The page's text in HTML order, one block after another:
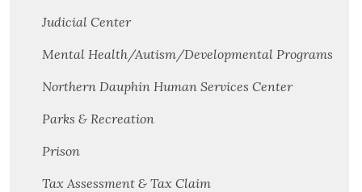
Judicial Center
Mental Health/Autism/Developmental Programs
Northern Dauphin Human Services Center
Parks & Recreation
Prison
Tax Assessment & Tax Claim